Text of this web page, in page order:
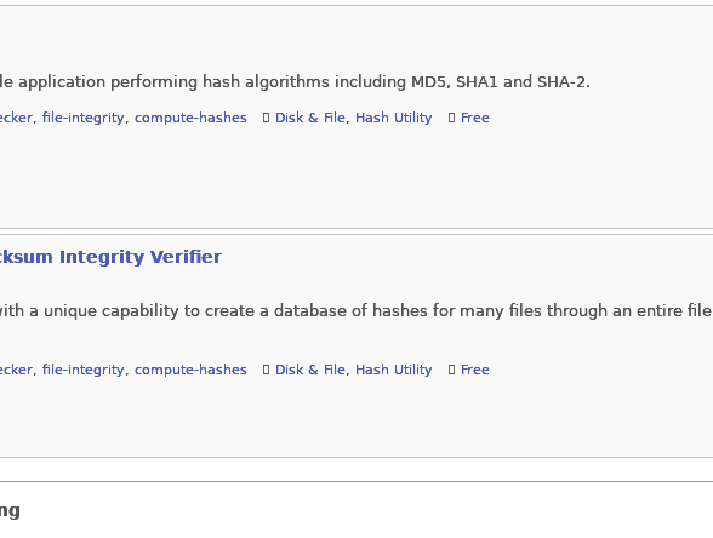
application performing hash algorithms including MD5, SHA1 and SHA-2.
, file-integrity, compute-hashes Disk & File, Hash Utility Free
Integrity Verifier
a unique capability to create a database of hashes for many files through an entire file
, file-integrity, compute-hashes Disk & File, Hash Utility Free